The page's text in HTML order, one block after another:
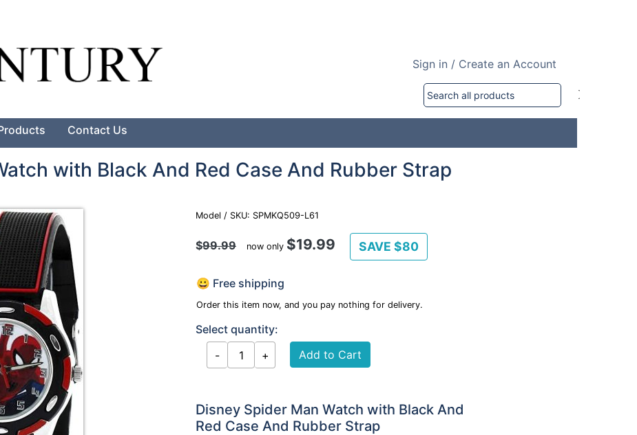
Sign in / Create an Account
Contact Us
with Black And Red Case And Rubber Strap
Model / SKU: SPMKQ509-L61
$99.99 now only $19.99 SAVE $80
😀 Free shipping
Order this item now, and you pay nothing for delivery.
Select quantity:
Disney Spider Man Watch with Black And
Red Case And Rubber Strap